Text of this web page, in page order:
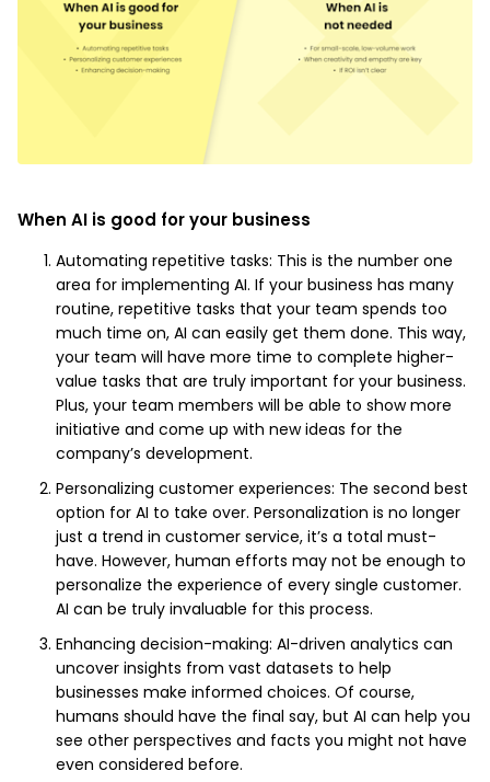
When AI is good for your business
Automating repetitive tasks: This is the number one
area for implementing AI. If your business has many
routine, repetitive tasks that your team spends too
much time on, AI can easily get them done. This way,
your team will have more time to complete higher-
value tasks that are truly important for your business.
Plus, your team members will be able to show more
initiative and come up with new ideas for the
company’s development.
Personalizing customer experiences: The second best
option for AI to take over. Personalization is no longer
just a trend in customer service, it’s a total must-
have. However, human efforts may not be enough to
personalize the experience of every single customer.
AI can be truly invaluable for this process.
Enhancing decision-making: AI-driven analytics can
uncover insights from vast datasets to help
businesses make informed choices. Of course,
humans should have the final say, but AI can help you
see other perspectives and facts you might not have
even considered before.